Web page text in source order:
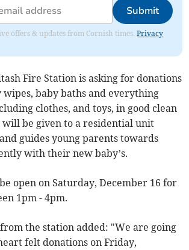
Submit
offers & updates from Cornish times.Privacy
Fire Station is asking for donations
wipes, baby baths and everything
clothes, and toys, in good clean
be given to a residential unit
guides young parents towards
with their new baby’s.
open on Saturday, December 16 for
1pm - 4pm.
the station added: "We are going
felt donations on Friday,